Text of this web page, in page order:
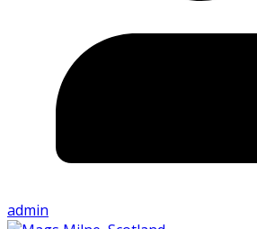
admin